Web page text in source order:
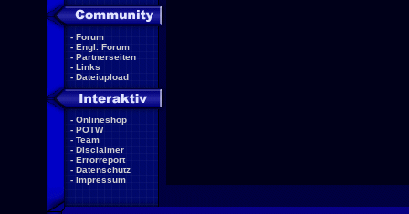
- Forum
- Engl. Forum
- Partnerseiten
- Links
- Dateiupload
- Onlineshop
- POTW
- Team
- Disclaimer
- Errorreport
- Datenschutz
- Impressum